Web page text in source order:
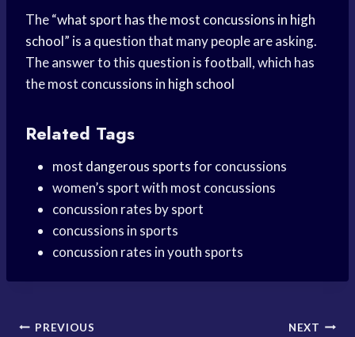
The “what sport has the most concussions in high
school” is a question that many people are asking.
The answer to this question is football, which has
the most concussions in high school
Related Tags
most dangerous sportsfor concussions
women’s sport with most concussions
concussion rates by sport
concussions in sports
concussion rates in youth sports
PREVIOUS NEXT